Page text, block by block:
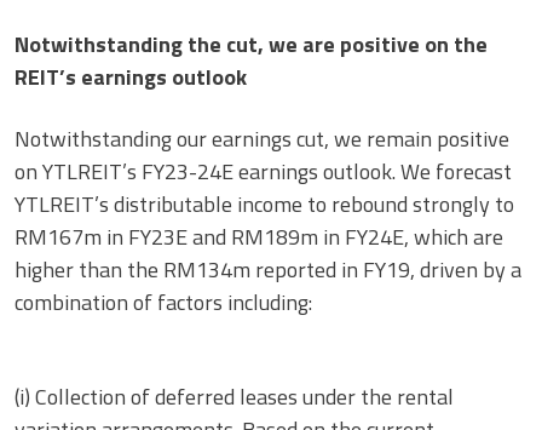
Notwithstanding the cut, we are positive on the
REIT’s earnings outlook
Notwithstanding our earnings cut, we remain positive
on YTLREIT’s FY23-24E earnings outlook. We forecast
YTLREIT’s distributable income to rebound strongly to
RM167m in FY23E and RM189m in FY24E, which are
higher than the RM134m reported in FY19, driven by a
combination of factors including:
(i) Collection of deferred leases under the rental